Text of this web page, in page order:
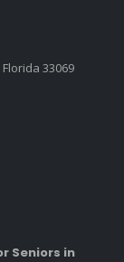
33069
Seniors in